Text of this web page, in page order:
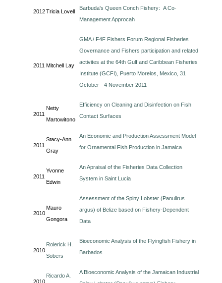
2012Tricia Lovell
Barbuda's Queen Conch Fishery: A Co-
Management Approcah
2011 Mitchell Lay
GMA / F4F Fishers Forum Regional Fisheries
Governance and Fishers participation and related
activites at the 64th Gulf and Caribbean Fisheries
Institute (GCFI), Puerto Morelos, Mexico, 31
October - 4 November 2011
2011
Netty
Martowitono
Efficiency on Cleaning and Disinfection on Fish
Contact Surfaces
2011
Stacy-Ann
Gray
An Economic and Production Assessment Model
for Ornamental Fish Production in Jamaica
2011
Yvonne
Edwin
An Apraisal of the Fisheries Data Collection
System in Saint Lucia
2010
Mauro
Gongora
Assessment of the Spiny Lobster (Panulirus
argus) of Belize based on Fishery-Dependent
Data
2010
Rolerick H.
Sobers
Bioeconomic Analysis of the Flyingfish Fishery in
Barbados
2010
Ricardo A.
A Bioeconomic Analysis of the Jamaican Industrial